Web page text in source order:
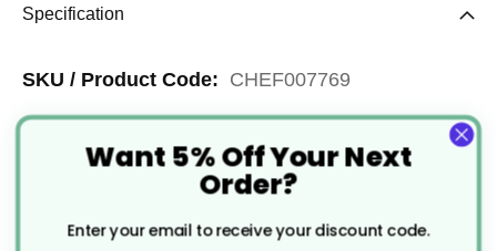
Specification
More
Information
CHEF007769
Silver
Reusable
Stainless Steel
Want 5% Off Your Next
Order?
Enter your email to receive your discount code.